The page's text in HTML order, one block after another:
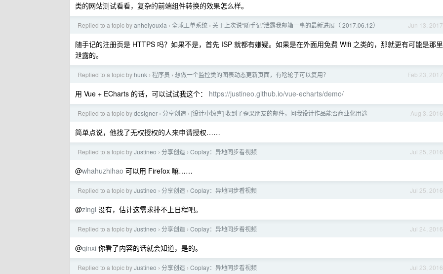
类的网站测试看看，复杂的前端组件转换的效果怎么样。
Jun 13, 2017
Replied to a topic byanheiyouxia › 全球工单系统 › 关于上次说“随手记”泄露我邮箱一事的最新进展（ 2017.06.12）
随手记的注册页是 HTTPS 吗？如果不是，首先 ISP 就都有嫌疑。如果是在外面用免费 Wifi 之类的，那就更有可能是那里
泄露的。
Feb 23, 2017
Replied to a topic by hunk › 程序员 › 想做一个监控类的图表动态更新页面，有啥轮子可以复用？
用 Vue + ECharts 的话，可以试试我这个： https://justineo.github.io/vue-echarts/demo/
Aug 3, 2016
Replied to a topic bydesigner › 分享创造 › [设计小惊喜] 收到了歪果朋友的邮件，问我设计作品能否商业化用途
简单点说，他找了无权授权的人来申请授权……
Jul 25, 2016
Replied to a topic byJustineo › 分享创造 › Coplay：异地同步看视频
@whahuzhihao 可以用 Firefox 嘛……
Jul 25, 2016
Replied to a topic byJustineo › 分享创造 › Coplay：异地同步看视频
@zingl 没有，估计这需求排不上日程吧。
Jul 24, 2016
Replied to a topic byJustineo › 分享创造 › Coplay：异地同步看视频
@qinxi 你看了内容的话就会知道，是的。
Jul 23, 2016
Replied to a topic byJustineo › 分享创造 › Coplay：异地同步看视频